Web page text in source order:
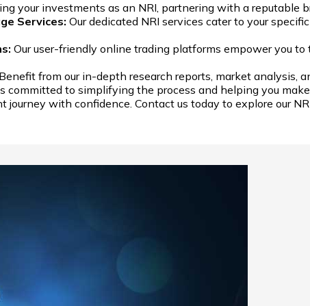
your investments as an NRI, partnering with a reputable
Services: Our dedicated NRI services cater to your
Our user-friendly online trading platforms empower you
Benefit from our in-depth research reports, market analysis,
committed to simplifying the process and helping you
journey with confidence. Contact us today to explore our